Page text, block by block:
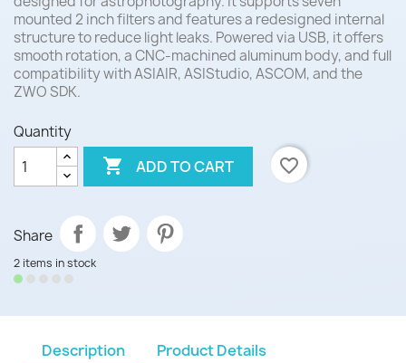
mounted 2 inch filters and features a redesigned internal
structure to reduce light leaks. Powered via USB, it offers
smooth rotation, a CNC-machined aluminum body, and full
compatibility with ASIAIR, ASIStudio, ASCOM, and the
ZWO SDK.
Quantity
 ADD TO CART favorite_border
Share
2 items in stock
Description Product Details